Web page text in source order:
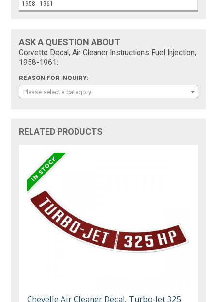
1958 - 1961
ASK A QUESTION ABOUT
Corvette Decal, Air Cleaner Instructions Fuel Injection,
1958-1961:
REASON FOR INQUIRY:
Please select a category
RELATED PRODUCTS
Chevelle Air Cleaner Decal, Turbo-Jet 325